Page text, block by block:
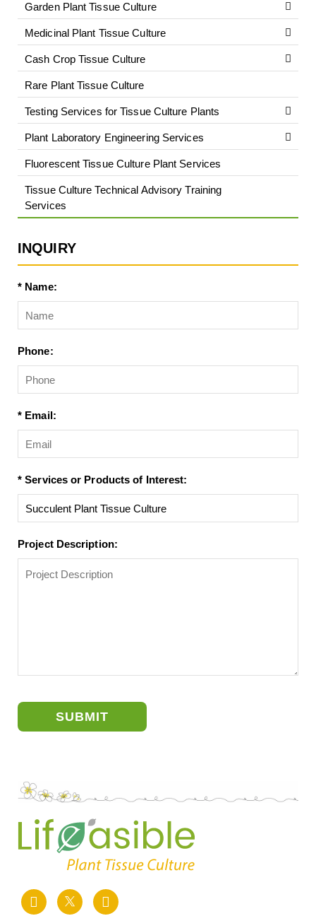
Garden Plant Tissue Culture
Medicinal Plant Tissue Culture
Cash Crop Tissue Culture
Rare Plant Tissue Culture
Testing Services for Tissue Culture Plants
Plant Laboratory Engineering Services
Fluorescent Tissue Culture Plant Services
Tissue Culture Technical Advisory Training
Services
INQUIRY
* Name:
Phone:
* Email:
* Services or Products of Interest:
Project Description:
SUBMIT